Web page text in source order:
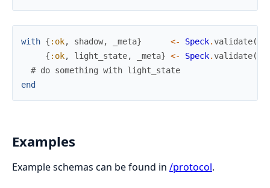
with { :ok, shadow, _meta} <- Speck.validate(
{ :ok, light_state, _meta} <- Speck.validate(
# do something with light_state
end
Examples
Example schemas can be found in /protocol.